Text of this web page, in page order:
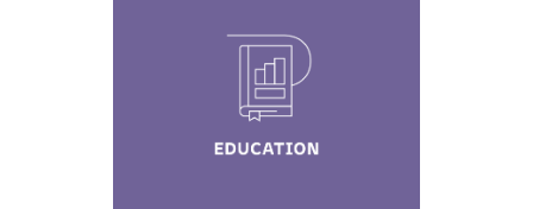
Education
Learn More